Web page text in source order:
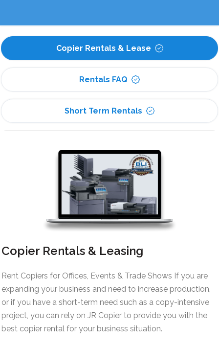
Copier Rentals & Lease
Rentals FAQ
Short Term Rentals
Copier Rentals & Leasing
Rent Copiers for Offices, Events & Trade Shows If you are
expanding your business and need to increase production,
or if you have a short-term need such as a copy-intensive
project, you can rely on JR Copier to provide you with the
best copier rental for your business situation.